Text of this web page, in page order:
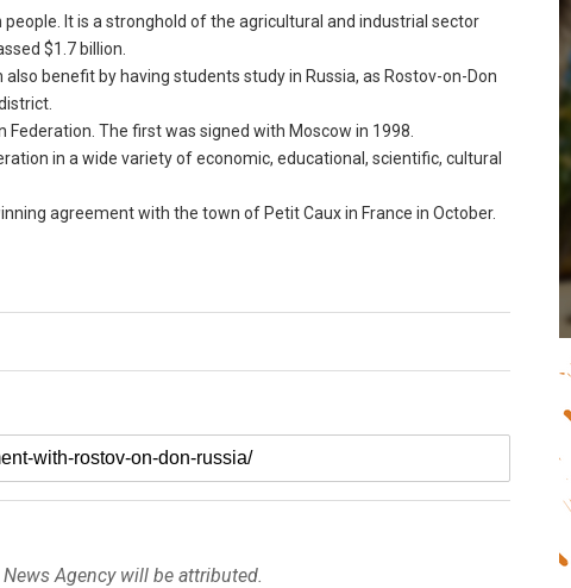
It is a stronghold of the agricultural and industrial sector
$1.7 billion.
benefit by having students study in Russia, as Rostov-on-Don
The first was signed with Moscow in 1998.
in a wide variety of economic, educational, scientific, cultural
agreement with the town of Petit Caux in France in October.
Agency will be attributed.